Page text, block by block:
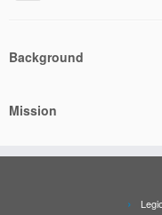
Background
Mission